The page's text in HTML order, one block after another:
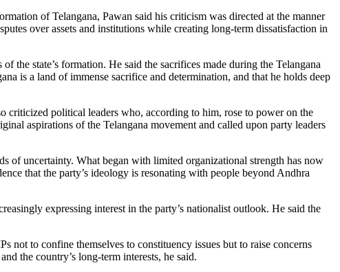
of Telangana, Pawan said his criticism was directed at the manner
over assets and institutions while creating long-term dissatisfaction in
the state’s formation. He said the sacrifices made during the Telangana
is a land of immense sacrifice and determination, and that he holds deep
criticized political leaders who, according to him, rose to power on the
aspirations of the Telangana movement and called upon party leaders
of uncertainty. What began with limited organizational strength has now
that the party’s ideology is resonating with people beyond Andhra
expressing interest in the party’s nationalist outlook. He said the
not to confine themselves to constituency issues but to raise concerns
the country’s long-term interests, he said.